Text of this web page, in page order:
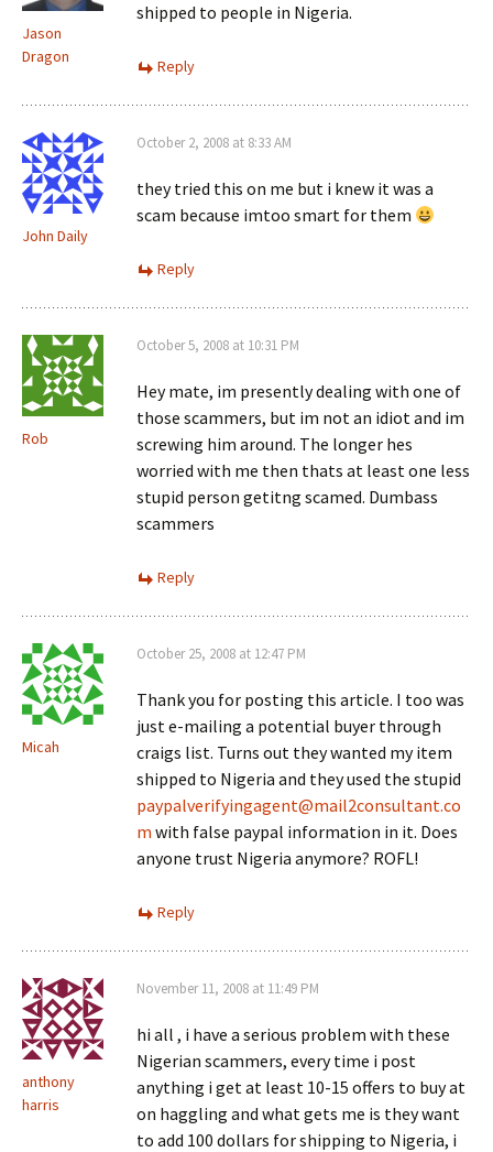
Jason
Dragon
shipped to people in Nigeria.
Reply
John Daily
October 2, 2008 at 8:33 AM
they tried this on me but i knew it was a
scam because imtoo smart for them
Reply
Rob
October 5, 2008 at 10:31 PM
Hey mate, im presently dealing with one of
those scammers, but im not an idiot and im
screwing him around. The longer hes
worried with me then thats at least one less
stupid person getitng scamed. Dumbass
scammers
Reply
Micah
October 25, 2008 at 12:47 PM
Thank you for posting this article. I too was
just e-mailing a potential buyer through
craigs list. Turns out they wanted my item
shipped to Nigeria and they used the stupid
paypalverifyingagent@mail2consultant.co
m with false paypal information in it. Does
anyone trust Nigeria anymore? ROFL!
Reply
anthony
harris
November 11, 2008 at 11:49 PM
hi all , i have a serious problem with these
Nigerian scammers, every time i post
anything i get at least 10-15 offers to buy at
on haggling and what gets me is they want
to add 100 dollars for shipping to Nigeria, i